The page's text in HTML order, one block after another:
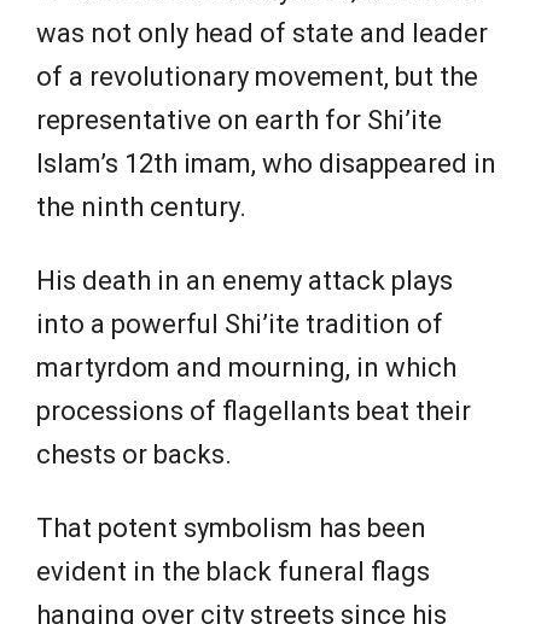
was not only head of state and leader
of a revolutionary movement, but the
representative on earth ‌for Shi’ite
Islam’s ⁠12th imam, who disappeared in
the ninth century.
His death in an enemy attack plays
into a powerful Shi’ite tradition of
martyrdom and mourning, in which
processions of flagellants beat their
chests or backs.
That potent symbolism has been
evident in the black funeral flags
hanging over city streets since his